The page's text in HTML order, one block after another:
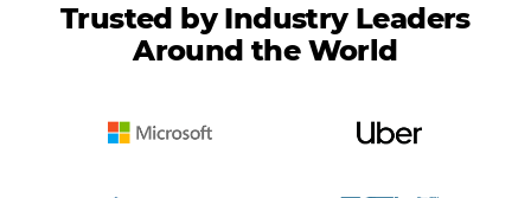
Trusted by Industry Leaders
Around the World